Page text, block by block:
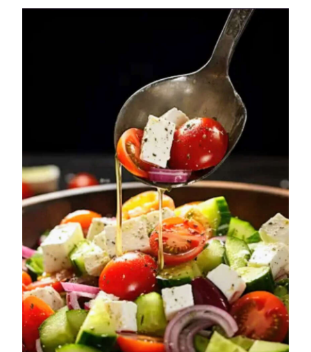
Sport
Life
Opinion
RG
Podcast
Jobs
Classifieds